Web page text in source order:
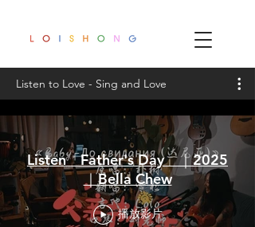
Listen to Love - Sing and Love
Listen「Father's Day」｜2025
｜Bella Chew
播放影片